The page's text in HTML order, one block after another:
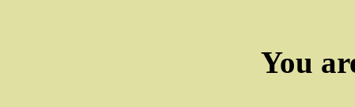
You